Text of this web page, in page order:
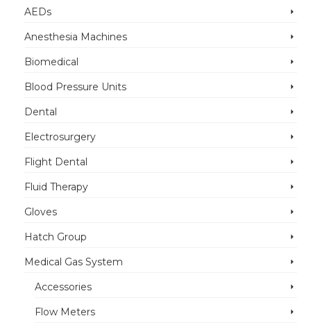
AEDs
Anesthesia Machines
Biomedical
Blood Pressure Units
Dental
Electrosurgery
Flight Dental
Fluid Therapy
Gloves
Hatch Group
Medical Gas System
Accessories
Flow Meters